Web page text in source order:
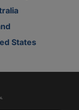
States